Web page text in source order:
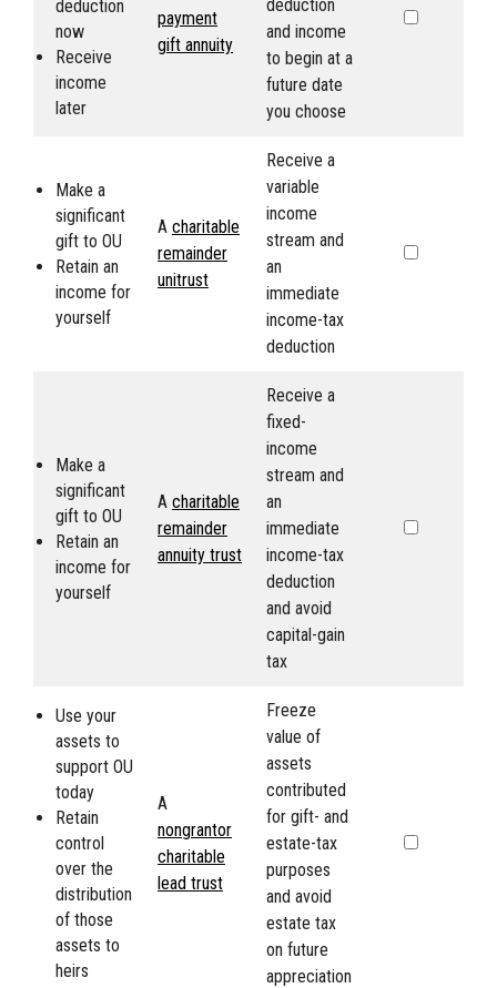
deduction
now
Receive
income
later
payment
gift annuity
deduction
and income
to begin at a
future date
you choose
Make a
significant
gift to OU
Retain an
income for
yourself
A charitable
remainder
unitrust
Receive a
variable
income
stream and
an
immediate
income-tax
deduction
Make a
significant
gift to OU
Retain an
income for
yourself
A charitable
remainder
annuity trust
Receive a
fixed-
income
stream and
an
immediate
income-tax
deduction
and avoid
capital-gain
tax
Use your
assets to
support OU
today
Retain
control
over the
distribution
of those
assets to
heirs
A
nongrantor
charitable
lead trust
Freeze
value of
assets
contributed
for gift- and
estate-tax
purposes
and avoid
estate tax
on future
appreciation